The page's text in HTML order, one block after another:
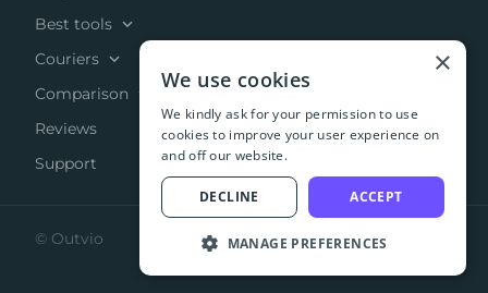
Best tools
Couriers
Comparison
Reviews
Support
© Outvio
×
We use cookies
We kindly ask for your permission to use
cookies to improve your user experience on
and off our website.
ACCEPT
DECLINE
MANAGE PREFERENCES